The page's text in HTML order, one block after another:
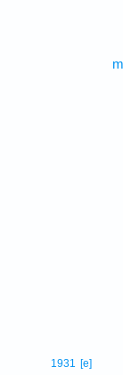
1931 [e]